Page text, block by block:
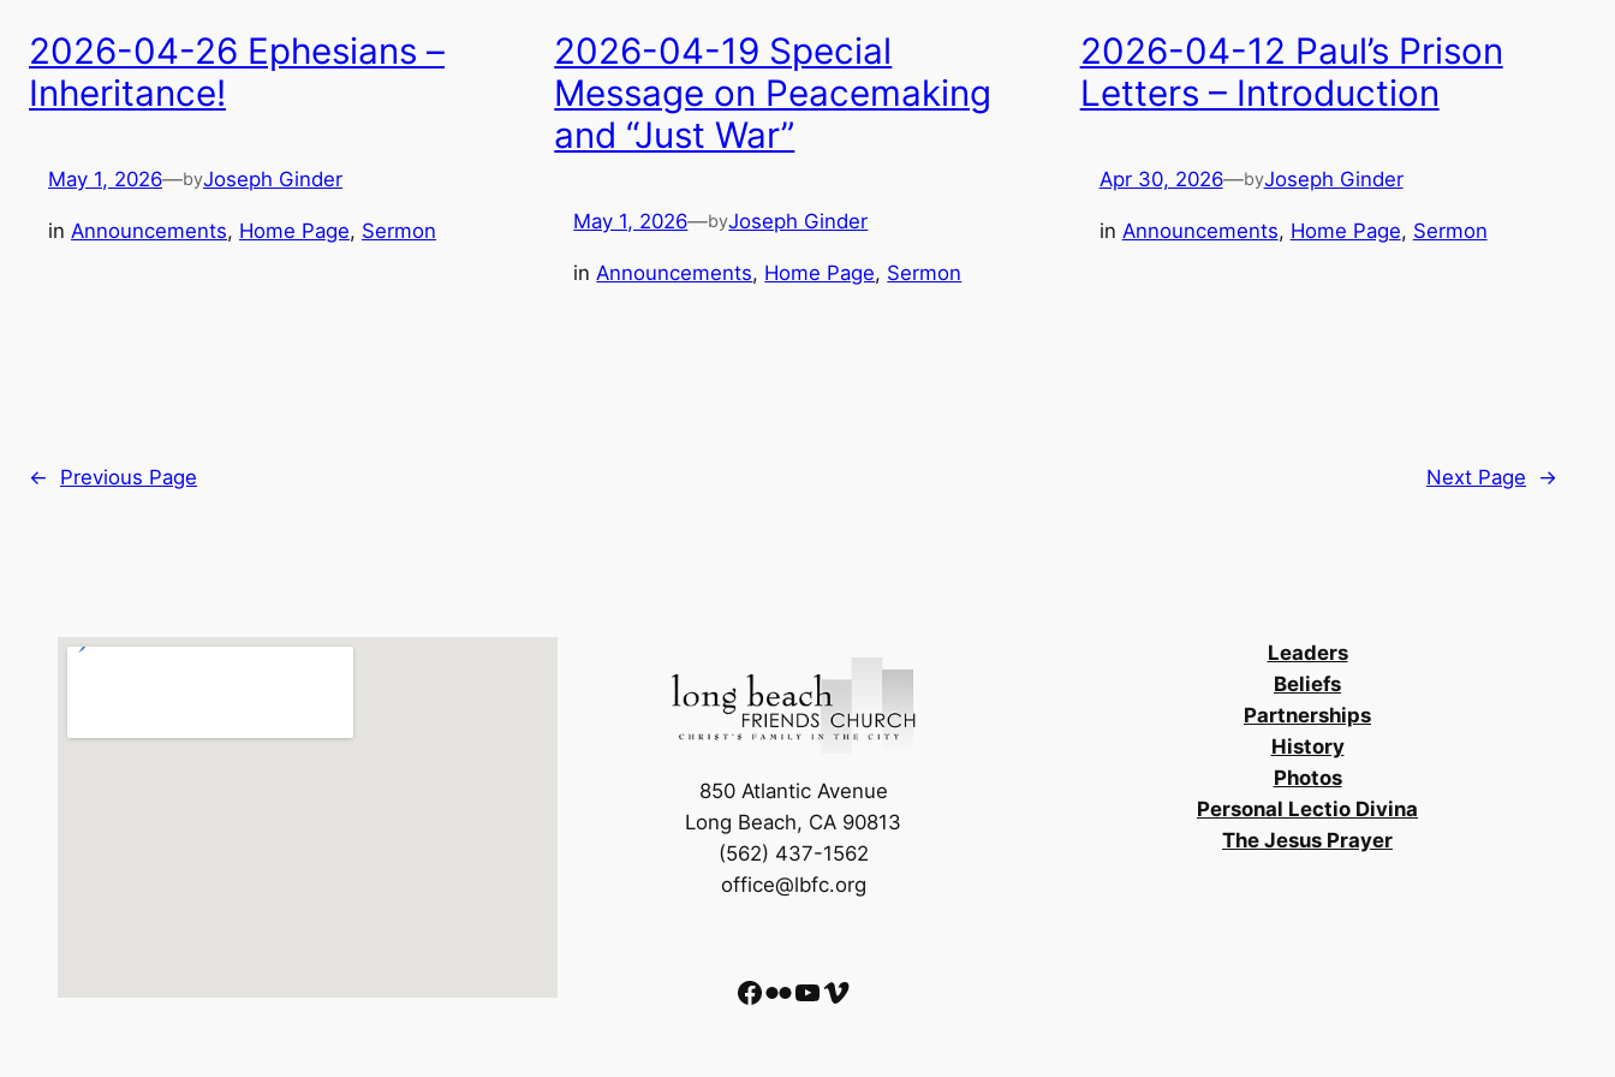
2026-04-26 Ephesians –
Inheritance!
May 1, 2026—byJoseph Ginder
in Announcements, Home Page, Sermon
2026-04-19 Special
Message on Peacemaking
and “Just War”
May 1, 2026—byJoseph Ginder
in Announcements, Home Page, Sermon
2026-04-12 Paul’s Prison
Letters – Introduction
Apr 30, 2026—byJoseph Ginder
in Announcements, Home Page, Sermon
← Previous Page Next Page →
850 Atlantic Avenue
Long Beach, CA 90813
(562) 437-1562
office@lbfc.org
Facebook Flickr YouTube Vimeo
Leaders
Beliefs
Partnerships
History
Photos
Personal Lectio Divina
The Jesus Prayer